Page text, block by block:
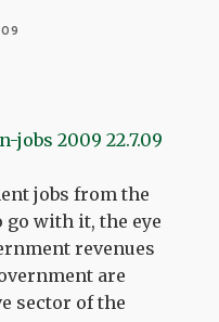
jobs from the
go with it, the eye
revenues
are
sector of the